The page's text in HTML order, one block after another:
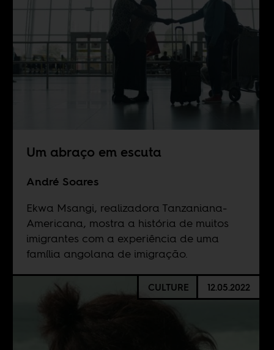
Um abraço em escuta
André Soares
Ekwa Msangi, realizadora Tanzaniana-
Americana, mostra a história de muitos
imigrantes com a experiência de uma
família angolana de imigração.
CULTURE 12.05.2022